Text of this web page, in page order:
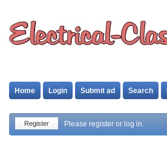
Home Login Submit ad Search
Register Please register or log in.